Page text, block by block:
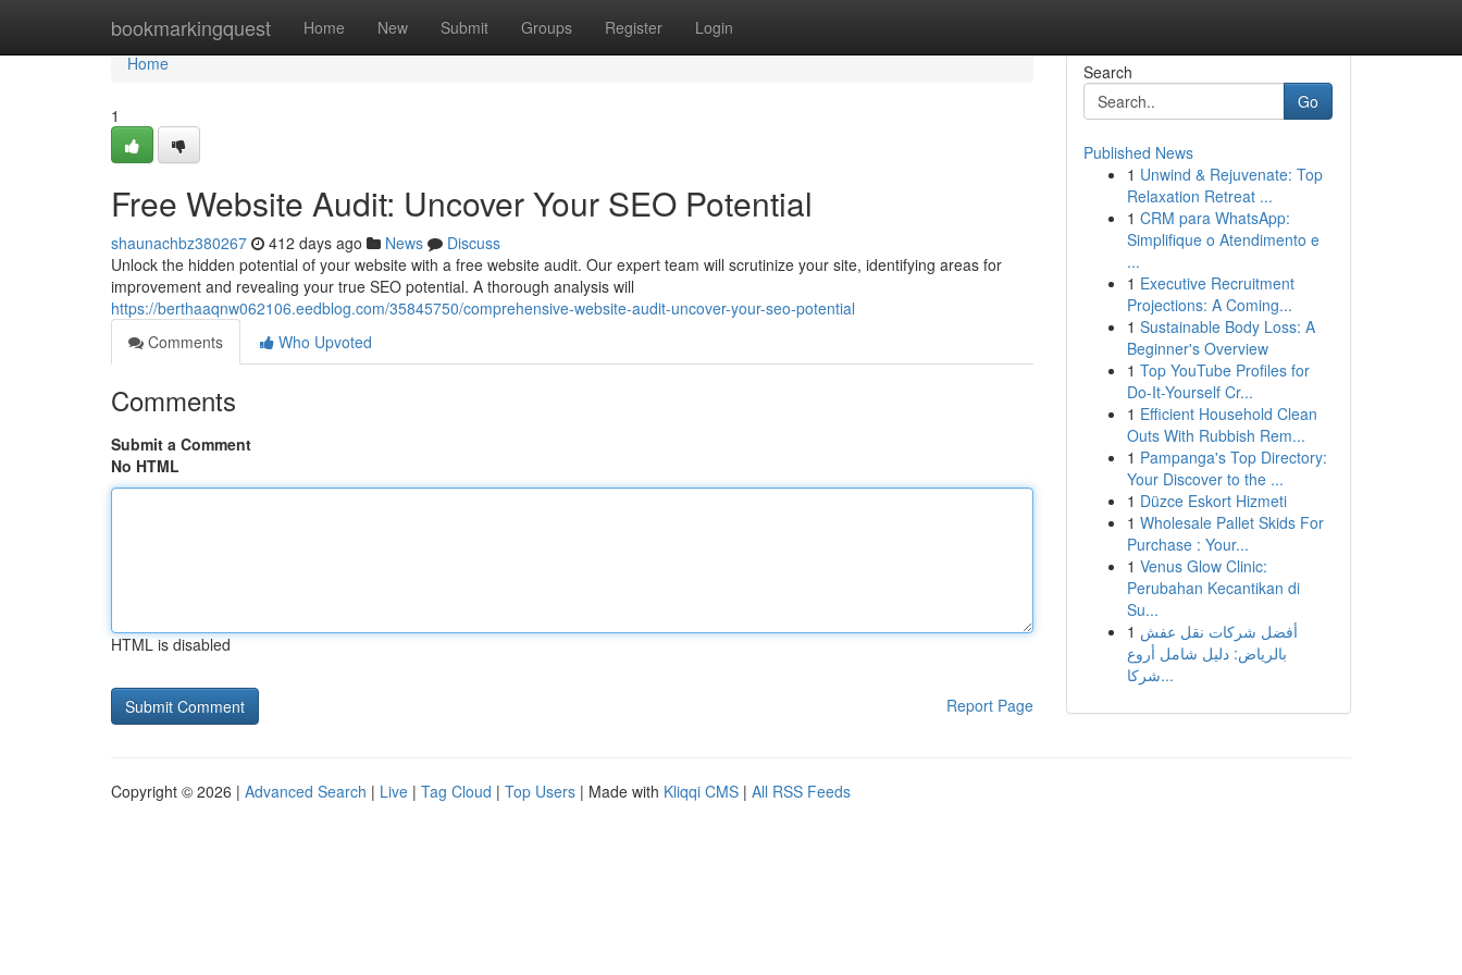
bookmarkingquest Home New Submit Groups Register Login
Home
Home
1
Free Website Audit: Uncover Your SEO Potential
shaunachbz380267 412 days ago News
Discuss
Unlock the hidden potential of your website with a free website audit. Our expert team will scrutinize your site, identifying areas for
improvement and revealing your true SEO potential. A thorough analysis will
https://berthaaqnw062106.eedblog.com/35845750/comprehensive-website-audit-uncover-your-seo-potential
Comments
Who Upvoted
Comments
Submit a Comment
No HTML
HTML is disabled
Report Page
Search
Go
Published News
1 Unwind & Rejuvenate: Top
Relaxation Retreat ...
1 CRM para WhatsApp:
Simplifique o Atendimento e
...
1 Executive Recruitment
Projections: A Coming...
1 Sustainable Body Loss: A
Beginner's Overview
1 Top YouTube Profiles for
Do-It-Yourself Cr...
1 Efficient Household Clean
Outs With Rubbish Rem...
1 Pampanga's Top Directory:
Your Discover to the ...
1 Düzce Eskort Hizmeti
1 Wholesale Pallet Skids For
Purchase : Your...
1 Venus Glow Clinic:
Perubahan Kecantikan di
Su...
1 أفضل شركات نقل عفش
بالرياض: دليل شامل أروع
شركا...
Copyright © 2026 | Advanced Search | Live | Tag Cloud | Top Users | Made with Kliqqi CMS | All RSS Feeds